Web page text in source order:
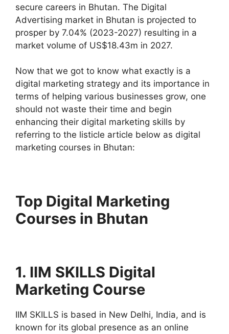
secure careers in Bhutan. The Digital
Advertising market in Bhutan is projected to
prosper by 7.04% (2023-2027) resulting in a
market volume of US$18.43m in 2027.
Now that we got to know what exactly is a
digital marketing strategy and its importance in
terms of helping various businesses grow, one
should not waste their time and begin
enhancing their digital marketing skills by
referring to the listicle article below as digital
marketing courses in Bhutan:
Top Digital Marketing
Courses in Bhutan
1. IIM SKILLS Digital
Marketing Course
IIM SKILLS is based in New Delhi, India, and is
known for its global presence as an online